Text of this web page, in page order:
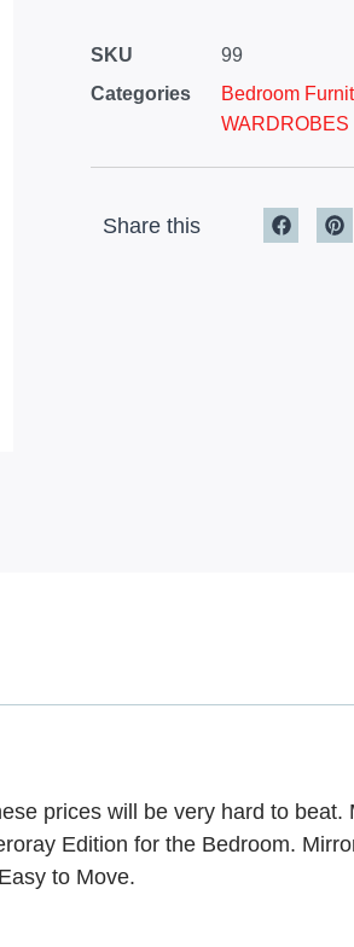
SKU
99
Categories
Bedroom
WARDROBES
Share this
prices will be very hard to beat.
Edition for the Bedroom.
to Move.